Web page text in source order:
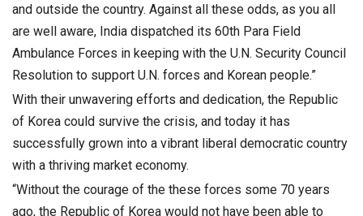
and outside the country. Against all these odds, as you all
are well aware, India dispatched its 60th Para Field
Ambulance Forces in keeping with the U.N. Security Council
Resolution to support U.N. forces and Korean people.”
With their unwavering efforts and dedication, the Republic
of Korea could survive the crisis, and today it has
successfully grown into a vibrant liberal democratic country
with a thriving market economy.
“Without the courage of the these forces some 70 years
ago, the Republic of Korea would not have been able to